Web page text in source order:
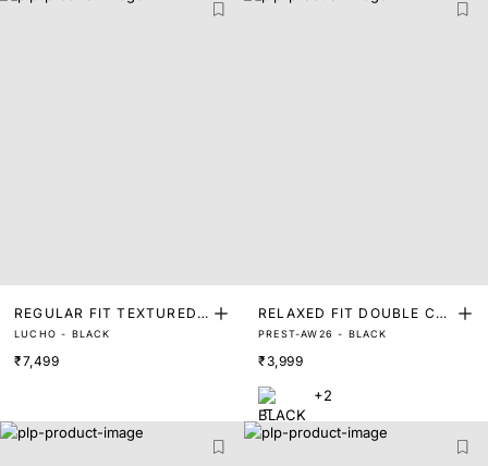
REGULAR FIT TEXTURED
JACQUARD ZIPPER SHAC
KET
LUCHO - BLACK
₹7,499
RELAXED FIT DOUBLE CL
OTH OVER SHACKET
PREST-AW26 - BLACK
₹3,999
+2